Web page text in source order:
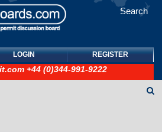
Search
LOGIN REGISTER
+44 (0)344-991-9222